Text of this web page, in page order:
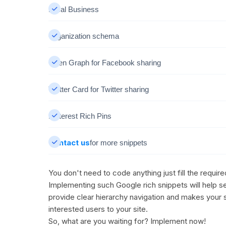
Local Business
Organization schema
Open Graph for Facebook sharing
Twitter Card for Twitter sharing
Pinterest Rich Pins
Contact usfor more snippets
You don't need to code anything just fill the
Implementing such Google rich snippets will help
provide clear hierarchy navigation and makes
interested users to your site.
So, what are you waiting for? Implement now!